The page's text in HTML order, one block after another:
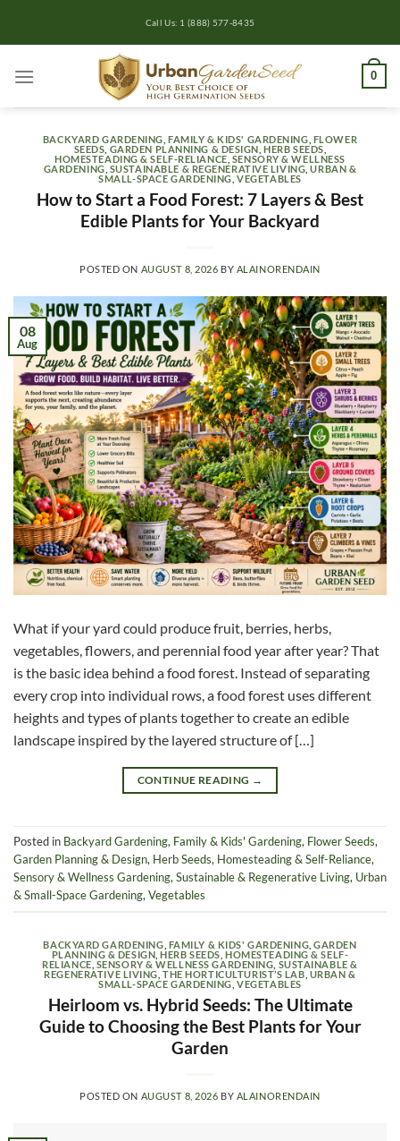
Call Us: 1 (888) 577-8435
0
BACKYARD GARDENING ,FAMILY & KIDS' GARDENING FLOWER
SEEDS GARDEN PLANNING & DESIGN ,HERB SEEDS
HOMESTEADING & SELF-RELIANCE SENSORY & WELLNESS
GARDENING SUSTAINABLE & REGENERATIVE LIVING ,URBAN &
SMALL-SPACE GARDENING ,VEGETABLES
How to Start a Food Forest: 7 Layers & Best
Edible Plants for Your Backyard
POSTED ON AUGUST 8, 2026 BY ALAINORENDAIN
08
Aug
What if your yard could produce fruit, berries, herbs,
vegetables, flowers, and perennial food year after year? That
is the basic idea behind a food forest. Instead of separating
every crop into individual rows, a food forest uses different
heights and types of plants together to create an edible
landscape inspired by the layered structure of […]
CONTINUE READING →
Posted in Backyard Gardening, Family & Kids' Gardening, Flower Seeds,
Garden Planning & Design, Herb Seeds, Homesteading & Self-Reliance,
Sensory & Wellness Gardening,Sustainable & Regenerative Living, Urban
& Small-Space Gardening,Vegetables
BACKYARD GARDENING FAMILY & KIDS' GARDENING ,GARDEN
PLANNING & DESIGN ,HERB SEEDS ,HOMESTEADING & SELF-
RELIANCE SENSORY & WELLNESS GARDENING SUSTAINABLE &
REGENERATIVE LIVING ,THE HORTICULTURIST’S LAB URBAN &
SMALL-SPACE GARDENING ,VEGETABLES
Heirloom vs. Hybrid Seeds: The Ultimate
Guide to Choosing the Best Plants for Your
Garden
POSTED ON AUGUST 8, 2026 BY ALAINORENDAIN